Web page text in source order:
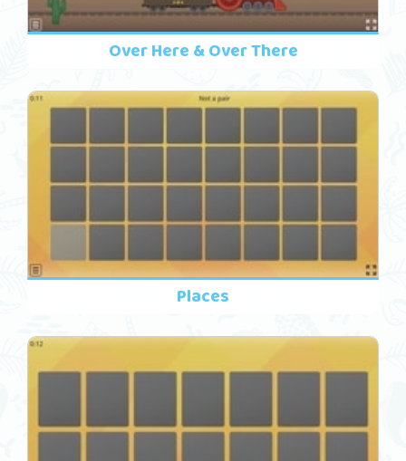
Over Here & Over There
Places